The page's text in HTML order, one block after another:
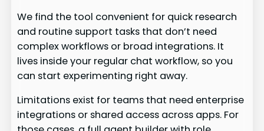
We find the tool convenient for quick research
and routine support tasks that don’t need
complex workflows or broad integrations. It
lives inside your regular chat workflow, so you
can start experimenting right away.
Limitations exist for teams that need enterprise
integrations or shared access across apps. For